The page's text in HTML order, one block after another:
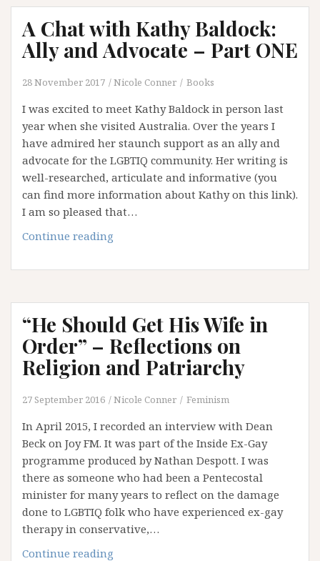
Baldock:
Ally
and
Advocate
–
TWO
A Chat with Kathy Baldock:
Ally and Advocate – Part ONE
28 November 2017 Nicole Conner Books
I was excited to meet Kathy Baldock in person last
year when she visited Australia. Over the years I
have admired her staunch support as an ally and
advocate for the LGBTIQ community. Her writing is
well-researched, articulate and informative (you
can find more information about Kathy on this link).
I am so pleased that…
Continue reading
with
Baldock:
Ally
and
Advocate
–
ONE
“He Should Get His Wife in
Order” – Reflections on
Religion and Patriarchy
27 September 2016 Nicole Conner Feminism
In April 2015, I recorded an interview with Dean
Beck on Joy FM. It was part of the Inside Ex-Gay
programme produced by Nathan Despott. I was
there as someone who had been a Pentecostal
minister for many years to reflect on the damage
done to LGBTIQ folk who have experienced ex-gay
therapy in conservative,…
Continue reading